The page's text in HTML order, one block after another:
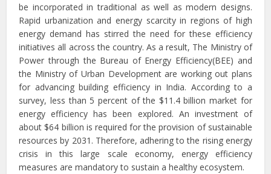
be incorporated in traditional as well as modern designs.
Rapid urbanization and energy scarcity in regions of high
energy demand has stirred the need for these efficiency
initiatives all across the country. As a result, The Ministry of
Power through the Bureau of Energy Efficiency(BEE) and
the Ministry of Urban Development are working out plans
for advancing building efficiency in India. According to a
survey, less than 5 percent of the $11.4 billion market for
energy efficiency has been explored. An investment of
about $64 billion is required for the provision of sustainable
resources by 2031. Therefore, adhering to the rising energy
crisis in this large scale economy, energy efficiency
measures are mandatory to sustain a healthy ecosystem.